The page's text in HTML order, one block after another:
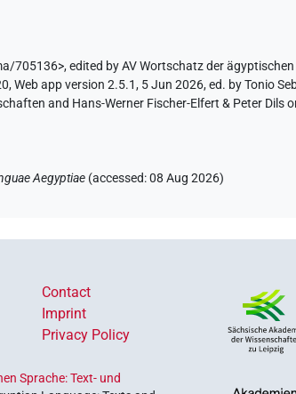
705136>,edited by AV Wortschatz der
Web app version 2.5.1, 5 Jun 2026, ed. by Tonio
and Hans-Werner Fischer-Elfert & Peter Dils
Aegyptiae (accessed:08 Aug 2026)
Contact
Imprint
Privacy Policy
Sprache: Text- und